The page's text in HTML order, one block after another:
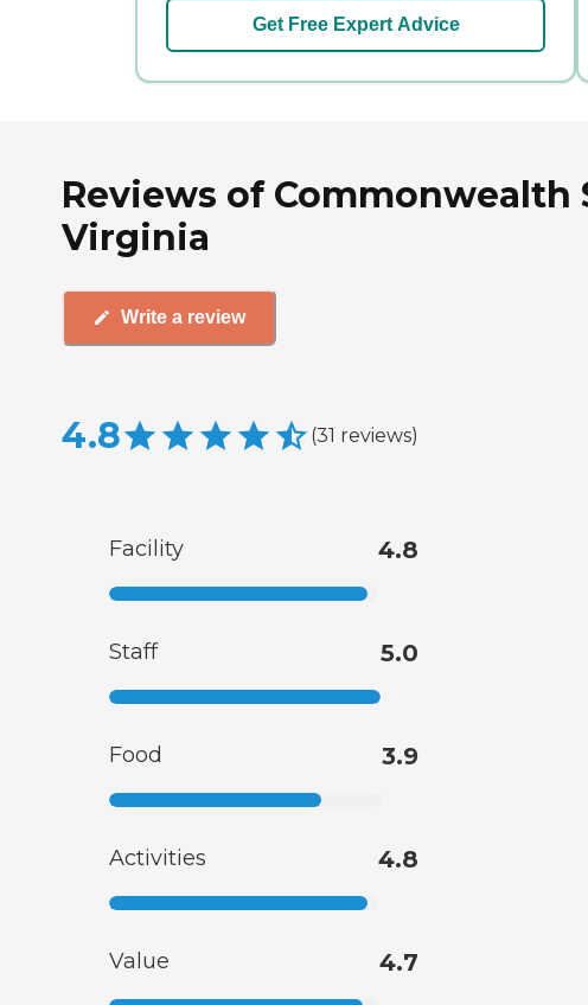
Get Free Expert Advice
Reviews of Commonwealth
Virginia
Write a review
4.8 (31 reviews)
Facility 4.8
Staff 5.0
Food 3.9
Activities 4.8
Value 4.7